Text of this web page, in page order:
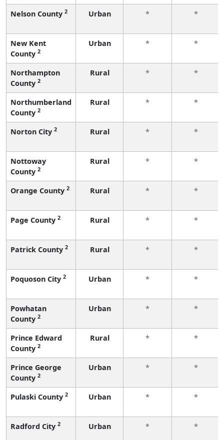
Nelson County 2 Urban * *
New Kent
County 2
Urban * *
Northampton
County 2
Rural * *
Northumberland
County 2
Rural * *
Norton City 2 Rural * *
Nottoway
County 2
Rural * *
Orange County 2 Rural * *
Page County 2 Rural * *
Patrick County 2 Rural * *
Poquoson City 2 Urban * *
Powhatan
County 2
Urban * *
Prince Edward
County 2
Rural * *
Prince George
County 2
Urban * *
Pulaski County 2 Urban * *
Radford City 2 Urban * *